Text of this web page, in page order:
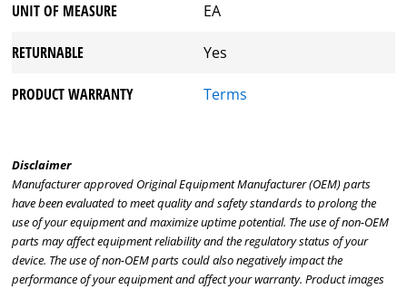
UNIT OF MEASURE EA
RETURNABLE Yes
PRODUCT WARRANTY Terms
Disclaimer
Manufacturer approved Original Equipment Manufacturer (OEM) parts
have been evaluated to meet quality and safety standards to prolong the
use of your equipment and maximize uptime potential. The use of non-OEM
parts may affect equipment reliability and the regulatory status of your
device. The use of non-OEM parts could also negatively impact the
performance of your equipment and affect your warranty. Product images